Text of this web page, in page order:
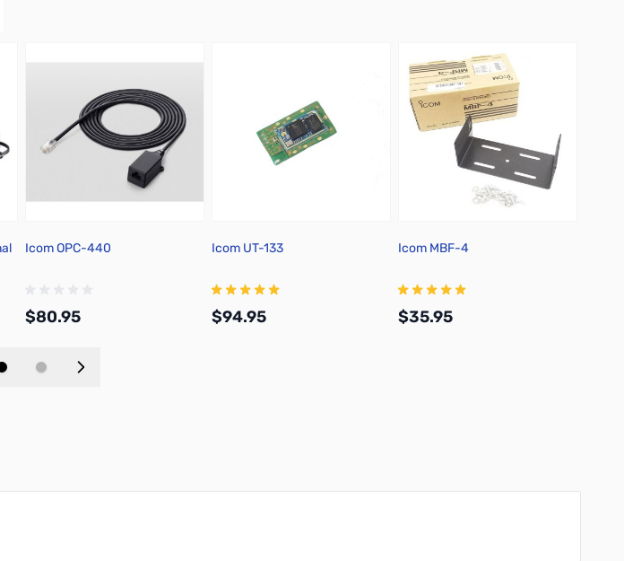
Icom OPC-440
$80.95
Icom UT-133
$94.95
Icom MBF-4
$35.95